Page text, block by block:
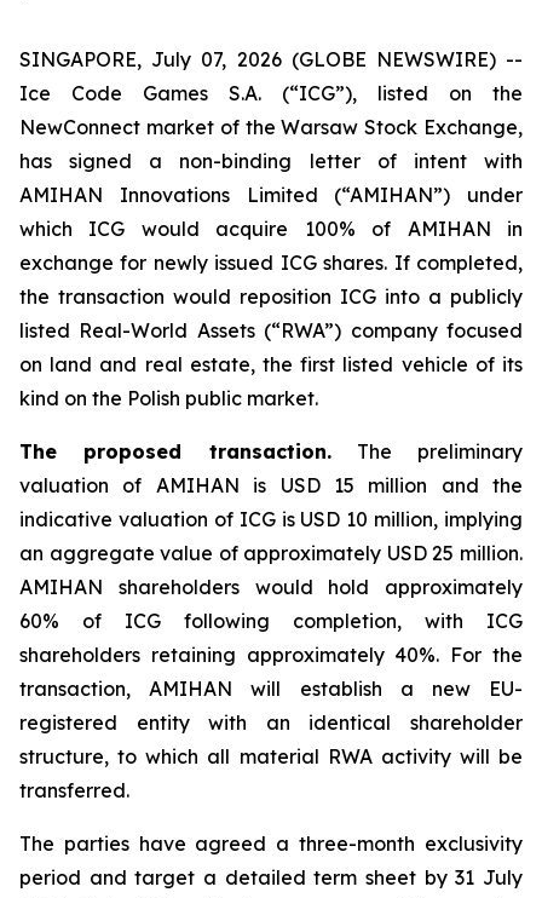
SINGAPORE, July 07, 2026 (GLOBE NEWSWIRE) --
Ice Code Games S.A. (“ICG”), listed on the
NewConnect market of the Warsaw Stock Exchange,
has signed a non-binding letter of intent with
AMIHAN Innovations Limited (“AMIHAN”) under
which ICG would acquire 100% of AMIHAN in
exchange for newly issued ICG shares. If completed,
the transaction would reposition ICG into a publicly
listed Real-World Assets (“RWA”) company focused
on land and real estate, the first listed vehicle of its
kind on the Polish public market.
The proposed transaction.The preliminary
valuation of AMIHAN is USD 15 million and the
indicative valuation of ICG is USD 10 million, implying
an aggregate value of approximately USD 25 million.
AMIHAN shareholders would hold approximately
60% of ICG following completion, with ICG
shareholders retaining approximately 40%. For the
transaction, AMIHAN will establish a new EU-
registered entity with an identical shareholder
structure, to which all material RWA activity will be
transferred.
The parties have agreed a three-month exclusivity
period and target a detailed term sheet by 31 July